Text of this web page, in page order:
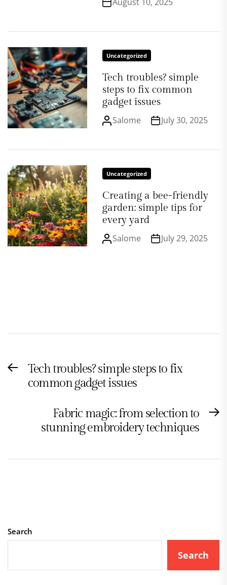
Uncategorized
Tech troubles? simple
steps to fix common
gadget issues
Salome July 30, 2025
Uncategorized
Creating a bee-friendly
garden: simple tips for
every yard
Salome July 29, 2025
Post
navigation
PreviousTech troubles? simple steps to fix
common gadget issues
Fabric magic: from selection to
stunning embroidery techniques
Search
Search